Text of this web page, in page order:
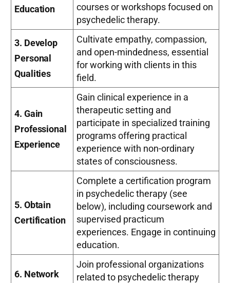
Education
courses or workshops focused on
psychedelic therapy.
3. Develop
Personal
Qualities
Cultivate empathy, compassion,
and open-mindedness, essential
for working with clients in this
field.
4. Gain
Professional
Experience
Gain clinical experience in a
therapeutic setting and
participate in specialized training
programs offering practical
experience with non-ordinary
states of consciousness.
5. Obtain
Certification
Complete a certification program
in psychedelic therapy (see
below), including coursework and
supervised practicum
experiences. Engage in continuing
education.
6. Network
Join professional organizations
related to psychedelic therapy